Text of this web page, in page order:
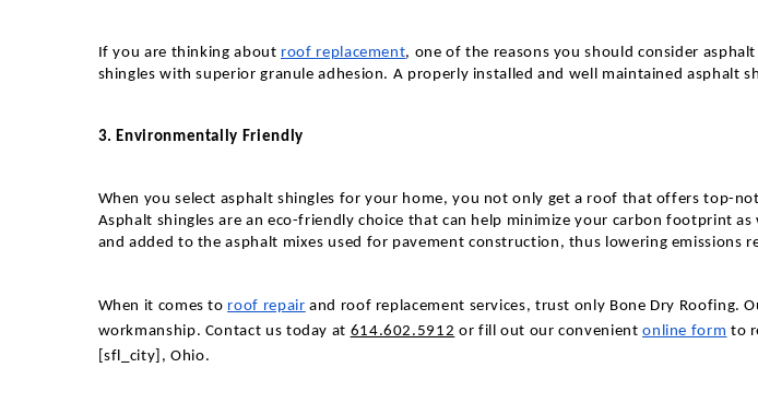
If you are thinking about roof replacement, one of the reasons you should consider
shingles with superior granule adhesion. A properly installed and well maintained asphalt
3. Environmentally Friendly
When you select asphalt shingles for your home, you not only get a roof that offers top-
Asphalt shingles are an eco-friendly choice that can help minimize your carbon footprint
and added to the asphalt mixes used for pavement construction, thus lowering emissions
When it comes to roof repair and roof replacement services, trust only Bone Dry
workmanship. Contact us today at 614.602.5912 or fill out our convenientonline form to
[sfl_city],Ohio.